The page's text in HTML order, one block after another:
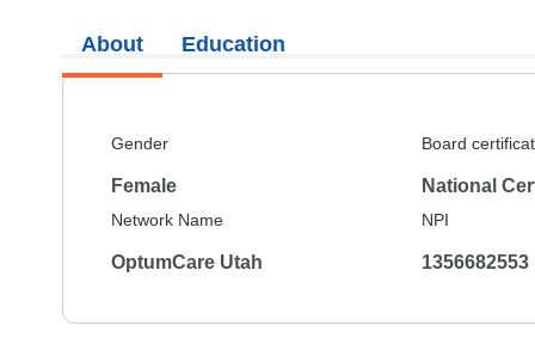
About
Gender
Female
Board
National
Network Name
OptumCare Utah
NPI
1356682553
Education